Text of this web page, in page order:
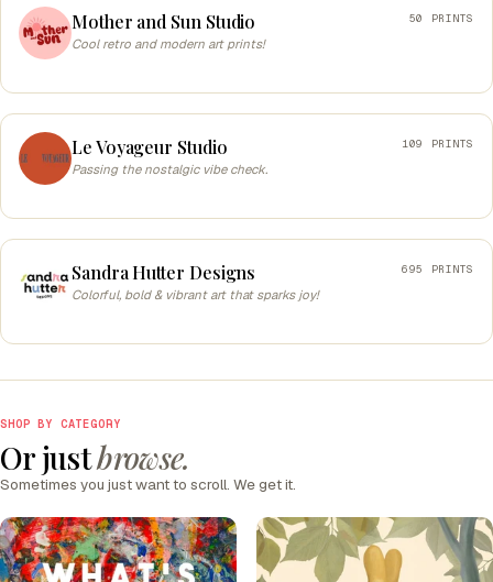
Mother and Sun Studio
Cool retro and modern art prints!
50 PRINTS
Le Voyageur Studio
Passing the nostalgic vibe check.
109 PRINTS
Sandra Hutter Designs
Colorful, bold & vibrant art that sparks joy!
695 PRINTS
SHOP BY CATEGORY
Or justbrowse.
Sometimes you just want to scroll. We get it.